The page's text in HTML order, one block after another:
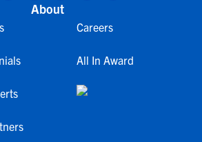
About
Careers
All In Award